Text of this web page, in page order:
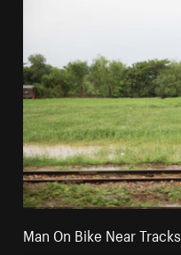
Man On Bike Near Tracks